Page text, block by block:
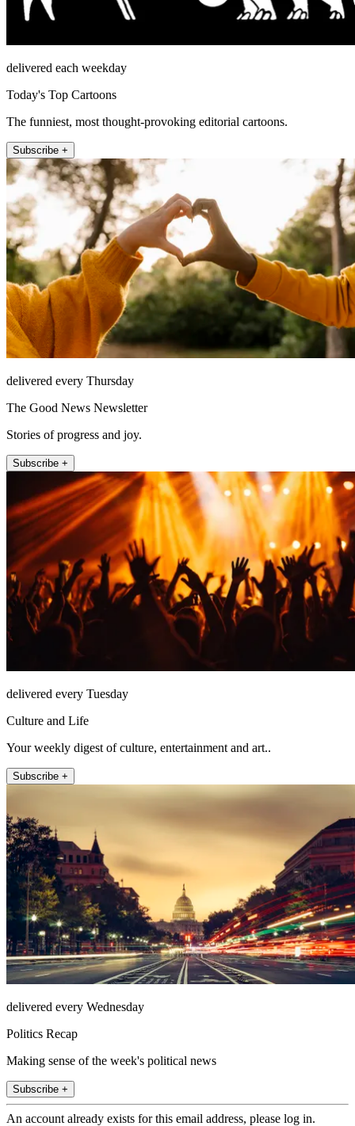
delivered each weekday
Today's Top Cartoons
The funniest, most thought-provoking editorial cartoons.
Subscribe +
delivered every Thursday
The Good News Newsletter
Stories of progress and joy.
Subscribe +
delivered every Tuesday
Culture and Life
Your weekly digest of culture, entertainment and art..
Subscribe +
delivered every Wednesday
Politics Recap
Making sense of the week's political news
Subscribe +
An account already exists for this email address, please log in.